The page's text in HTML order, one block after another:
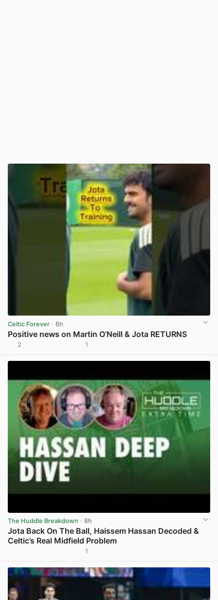
Celtic Forever · 6h
Positive news on Martin O’Neill & Jota RETURNS
2 1
The Huddle Breakdown · 6h
Jota Back On The Ball, Haissem Hassan Decoded &
Celtic’s Real Midfield Problem
1